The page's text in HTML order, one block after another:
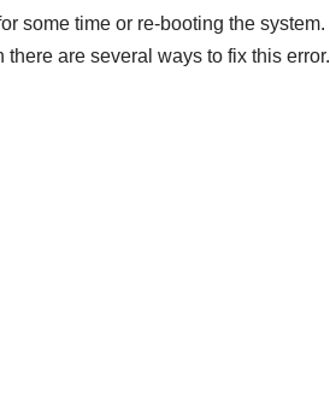
some time or re-booting the system.
are several ways to fix this error.